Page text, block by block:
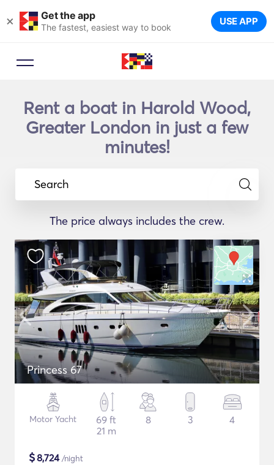
× Get the app
The fastest, easiest way to book USE APP
Rent a boat in Harold Wood,
Greater London in just a few
minutes!
Search
The price always includes the crew.
Princess 67
Motor Yacht
69 ft
21 m
8 3 4
$8,724/night